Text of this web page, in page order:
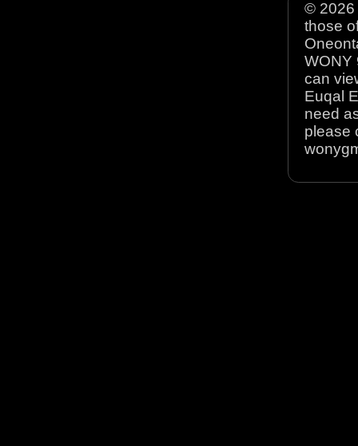
© 2026
those
WONY
can
Euqal
need
please